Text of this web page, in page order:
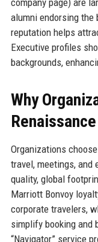
company page) are
alumni endorsing the
reputation helps
Executive profiles
backgrounds,
Why
Organizations
travel, meetings, and
quality, global
Marriott Bonvoy
corporate travelers,
simplify booking and
“Navigator” service